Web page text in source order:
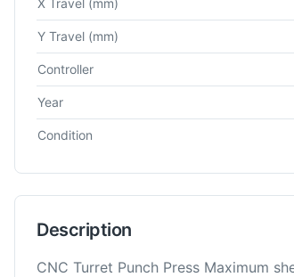
Y Travel (mm)
Controller
Year
Condition
Description
CNC Turret Punch Press Maximum